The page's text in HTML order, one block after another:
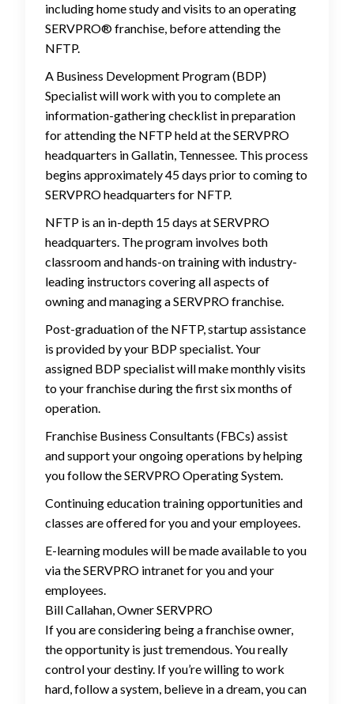
including home study and visits to an operating
SERVPRO® franchise, before attending the
NFTP.
A Business Development Program (BDP)
Specialist will work with you to complete an
information-gathering checklist in preparation
for attending the NFTP held at the SERVPRO
headquarters in Gallatin, Tennessee. This process
begins approximately 45 days prior to coming to
SERVPRO headquarters for NFTP.
NFTP is an in-depth 15 days at SERVPRO
headquarters. The program involves both
classroom and hands-on training with industry-
leading instructors covering all aspects of
owning and managing a SERVPRO franchise.
Post-graduation of the NFTP, startup assistance
is provided by your BDP specialist. Your
assigned BDP specialist will make monthly visits
to your franchise during the first six months of
operation.
Franchise Business Consultants (FBCs) assist
and support your ongoing operations by helping
you follow the SERVPRO Operating System.
Continuing education training opportunities and
classes are offered for you and your employees.
E-learning modules will be made available to you
via the SERVPRO intranet for you and your
employees.
Bill Callahan, Owner SERVPRO
If you are considering being a franchise owner,
the opportunity is just tremendous. You really
control your destiny. If you’re willing to work
hard, follow a system, believe in a dream, you can